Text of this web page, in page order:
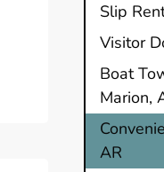
Slip
Visitor
Boat
Marion,
AR